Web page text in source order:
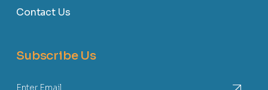
Contact Us
Subscribe Us